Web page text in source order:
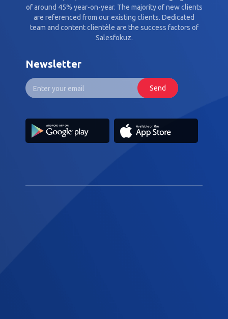
of around 45% year-on-year. The majority of new clients
are referenced from our existing clients. Dedicated
team and content clientèle are the success factors of
Salesfokuz.
Newsletter